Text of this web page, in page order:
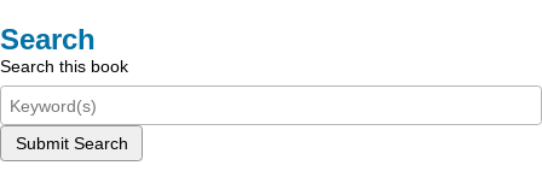
Search
Search this book
Submit Search